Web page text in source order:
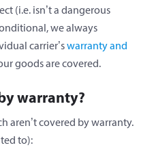
(i.e. isn’t a dangerous
we always
carrier’swarranty and
goods are covered.
warranty?
aren’t covered by warranty.
to):